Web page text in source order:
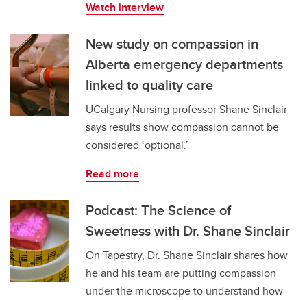
Watch interview
New study on compassion in
Alberta emergency departments
linked to quality care
UCalgary Nursing professor Shane Sinclair
says results show compassion cannot be
considered ‘optional.’
Read more
Podcast: The Science of
Sweetness with Dr. Shane Sinclair
On Tapestry, Dr. Shane Sinclair shares how
he and his team are putting compassion
under the microscope to understand how